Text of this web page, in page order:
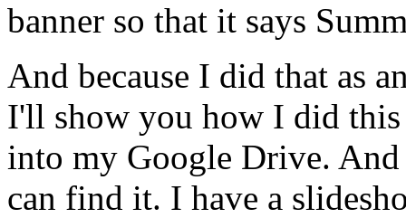
banner so that it says
And because I did that as
I'll show you how I did this
into my Google Drive. And
can find it. I have a